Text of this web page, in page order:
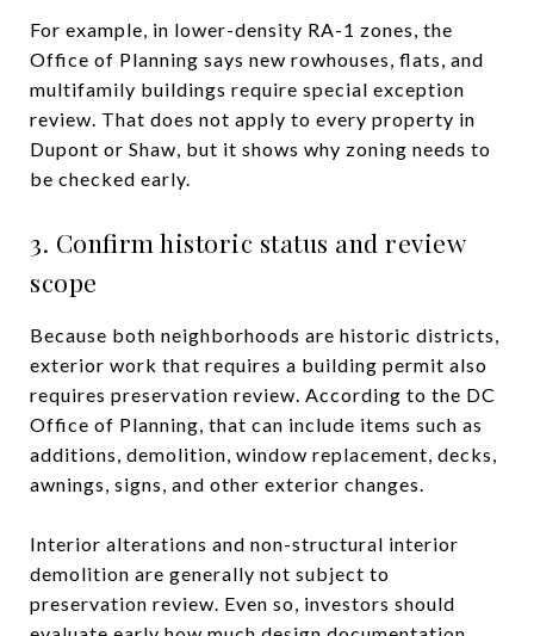
For example, in lower-density RA-1 zones, the
Office of Planning says new rowhouses, flats, and
multifamily buildings require special exception
review. That does not apply to every property in
Dupont or Shaw, but it shows why zoning needs to
be checked early.
3. Confirm historic status and review
scope
Because both neighborhoods are historic districts,
exterior work that requires a building permit also
requires preservation review. According to the DC
Office of Planning, that can include items such as
additions, demolition, window replacement, decks,
awnings, signs, and other exterior changes.
Interior alterations and non-structural interior
demolition are generally not subject to
preservation review. Even so, investors should